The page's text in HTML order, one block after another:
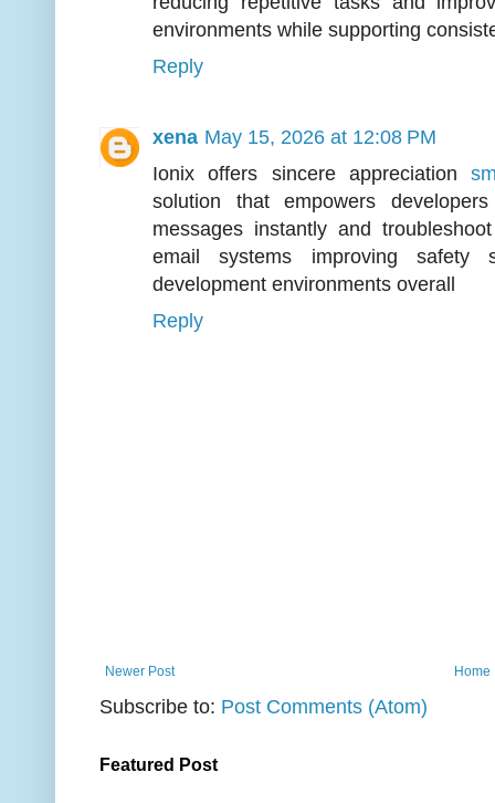
environments while supporting
Reply
xena May 15, 2026 at 12:08 PM
Ionix offers sincere appreciation
solution that empowers
messages instantly and
email systems improving safety
development environments overall
Reply
Newer Post Home
Subscribe to: Post Comments (Atom)
Featured Post